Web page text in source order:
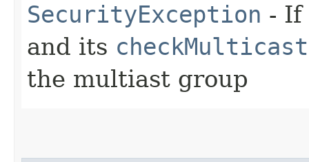
SecurityException - If
and its checkMulticast
the multiast group